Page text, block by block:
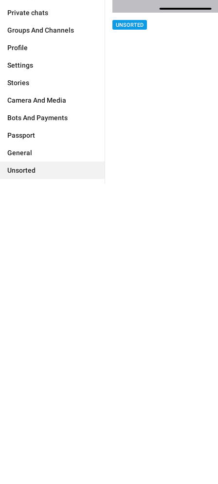
Private chats
Groups And Channels
Profile
Settings
Stories
Camera And Media
Bots And Payments
Passport
General
Unsorted
UNSORTED